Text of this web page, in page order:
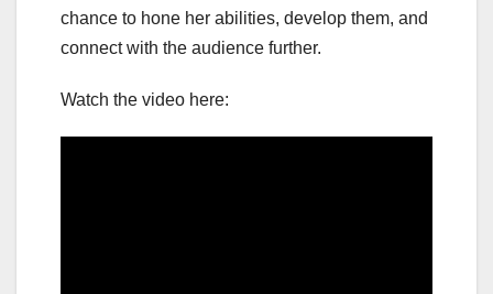
chance to hone her abilities, develop them, and
connect with the audience further.
Watch the video here: